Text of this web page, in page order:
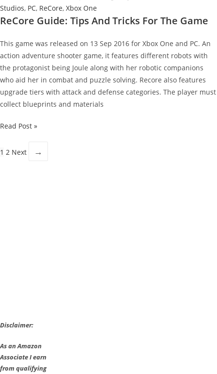
Studios, PC, ReCore, Xbox One
ReCore Guide: Tips And Tricks For The Game
This game was released on 13 Sep 2016 for Xbox One and PC. An
action adventure shooter game, it features different robots with
the protagonist being Joule along with her robotic companions
who aid her in combat and puzzle solving. Recore also features
upgrade tiers with attack and defense categories. The player must
collect blueprints and materials
ReCore
Tips
Read Post »
1 2 Next →
Disclaimer:
As an Amazon
Associate I earn
from qualifying